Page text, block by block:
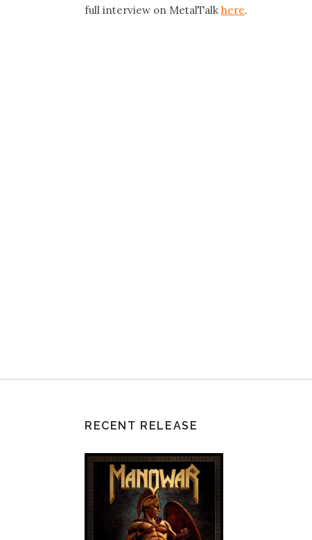
full interview on MetalTalk here.
RECENT RELEASE